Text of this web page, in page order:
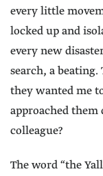
every little
locked up and
every new
search, a
they wanted me
approached
colleague?
The word “the